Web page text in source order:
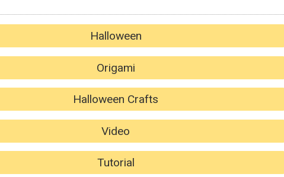
Halloween
Origami
Halloween Crafts
Video
Tutorial